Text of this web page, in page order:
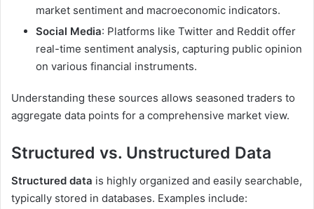
market sentiment and macroeconomic indicators.
Social Media: Platforms like Twitter and Reddit offer
real-time sentiment analysis, capturing public opinion
on various financial instruments.
Understanding these sources allows seasoned traders to
aggregate data points for a comprehensive market view.
Structured vs. Unstructured Data
Structured data is highly organized and easily searchable,
typically stored in databases. Examples include: